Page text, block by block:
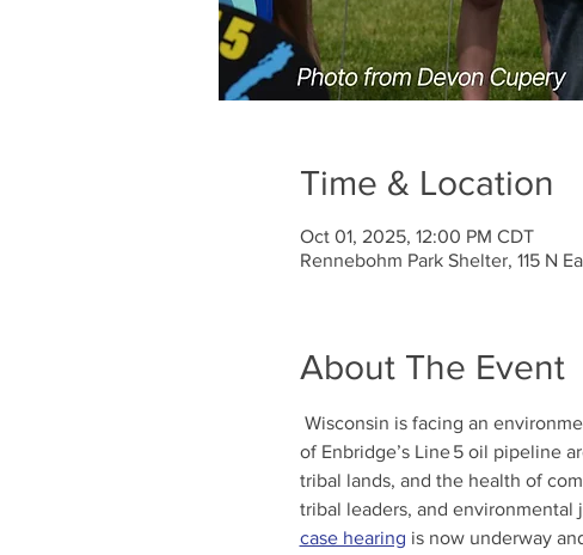
Time & Location
Oct 01, 2025, 12:00 PM CDT
Rennebohm Park Shelter, 115 N
About The Event
Wisconsin is facing an
of Enbridge’s Line 5 oil pipeline
tribal lands, and the health of
tribal leaders, and environmental
case hearing is now underway